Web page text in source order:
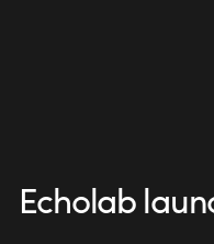
Echolab